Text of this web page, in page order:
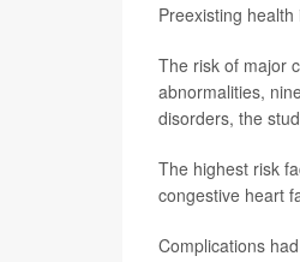
Preexisting
The risk of major
abnormalities,
disorders, the
The highest risk
congestive heart
Complications